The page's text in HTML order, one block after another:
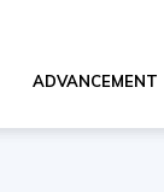
ADVANCEMENT